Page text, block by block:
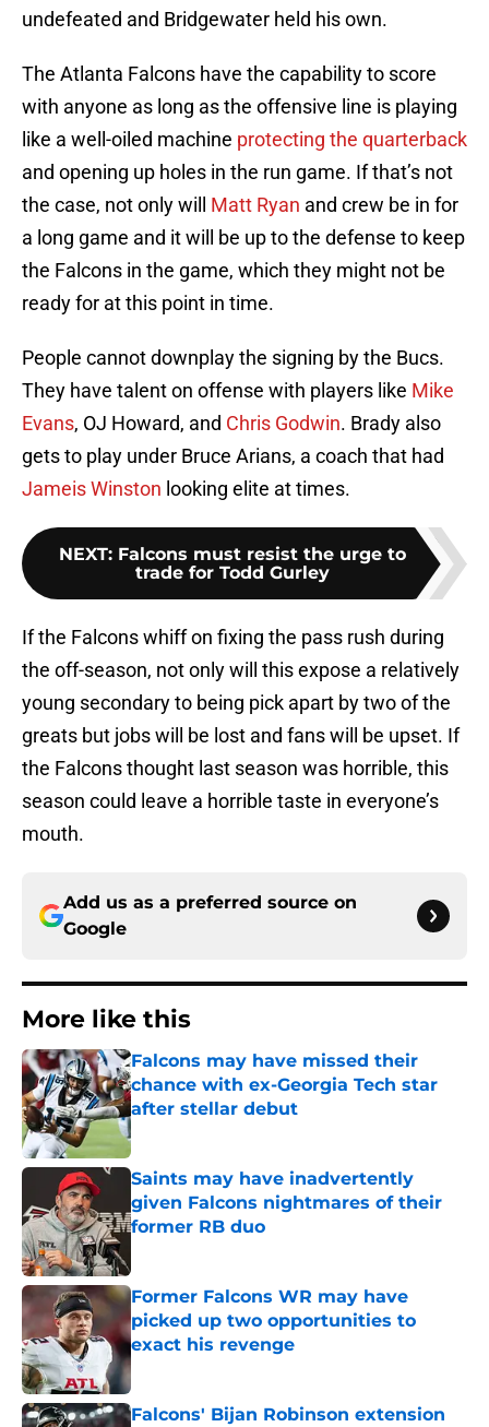
undefeated and Bridgewater held his own.
The Atlanta Falcons have the capability to score
with anyone as long as the offensive line is playing
like a well-oiled machine protecting the quarterback
and opening up holes in the run game. If that’s not
the case, not only will Matt Ryan and crew be in for
a long game and it will be up to the defense to keep
the Falcons in the game, which they might not be
ready for at this point in time.
People cannot downplay the signing by the Bucs.
They have talent on offense with players like Mike
Evans, OJ Howard, and Chris Godwin. Brady also
gets to play under Bruce Arians, a coach that had
Jameis Winston looking elite at times.
NEXT: Falcons must resist the urge to
trade for Todd Gurley
If the Falcons whiff on fixing the pass rush during
the off-season, not only will this expose a relatively
young secondary to being pick apart by two of the
greats but jobs will be lost and fans will be upset. If
the Falcons thought last season was horrible, this
season could leave a horrible taste in everyone’s
mouth.
Add us as a preferred source on
Google
More like this
Falcons may have missed their
chance with ex-Georgia Tech star
after stellar debut
Published by on Invalid Date
Saints may have inadvertently
given Falcons nightmares of their
former RB duo
Former Falcons WR may have
picked up two opportunities to
exact his revenge
Published by on Invalid Date
Falcons' Bijan Robinson extension